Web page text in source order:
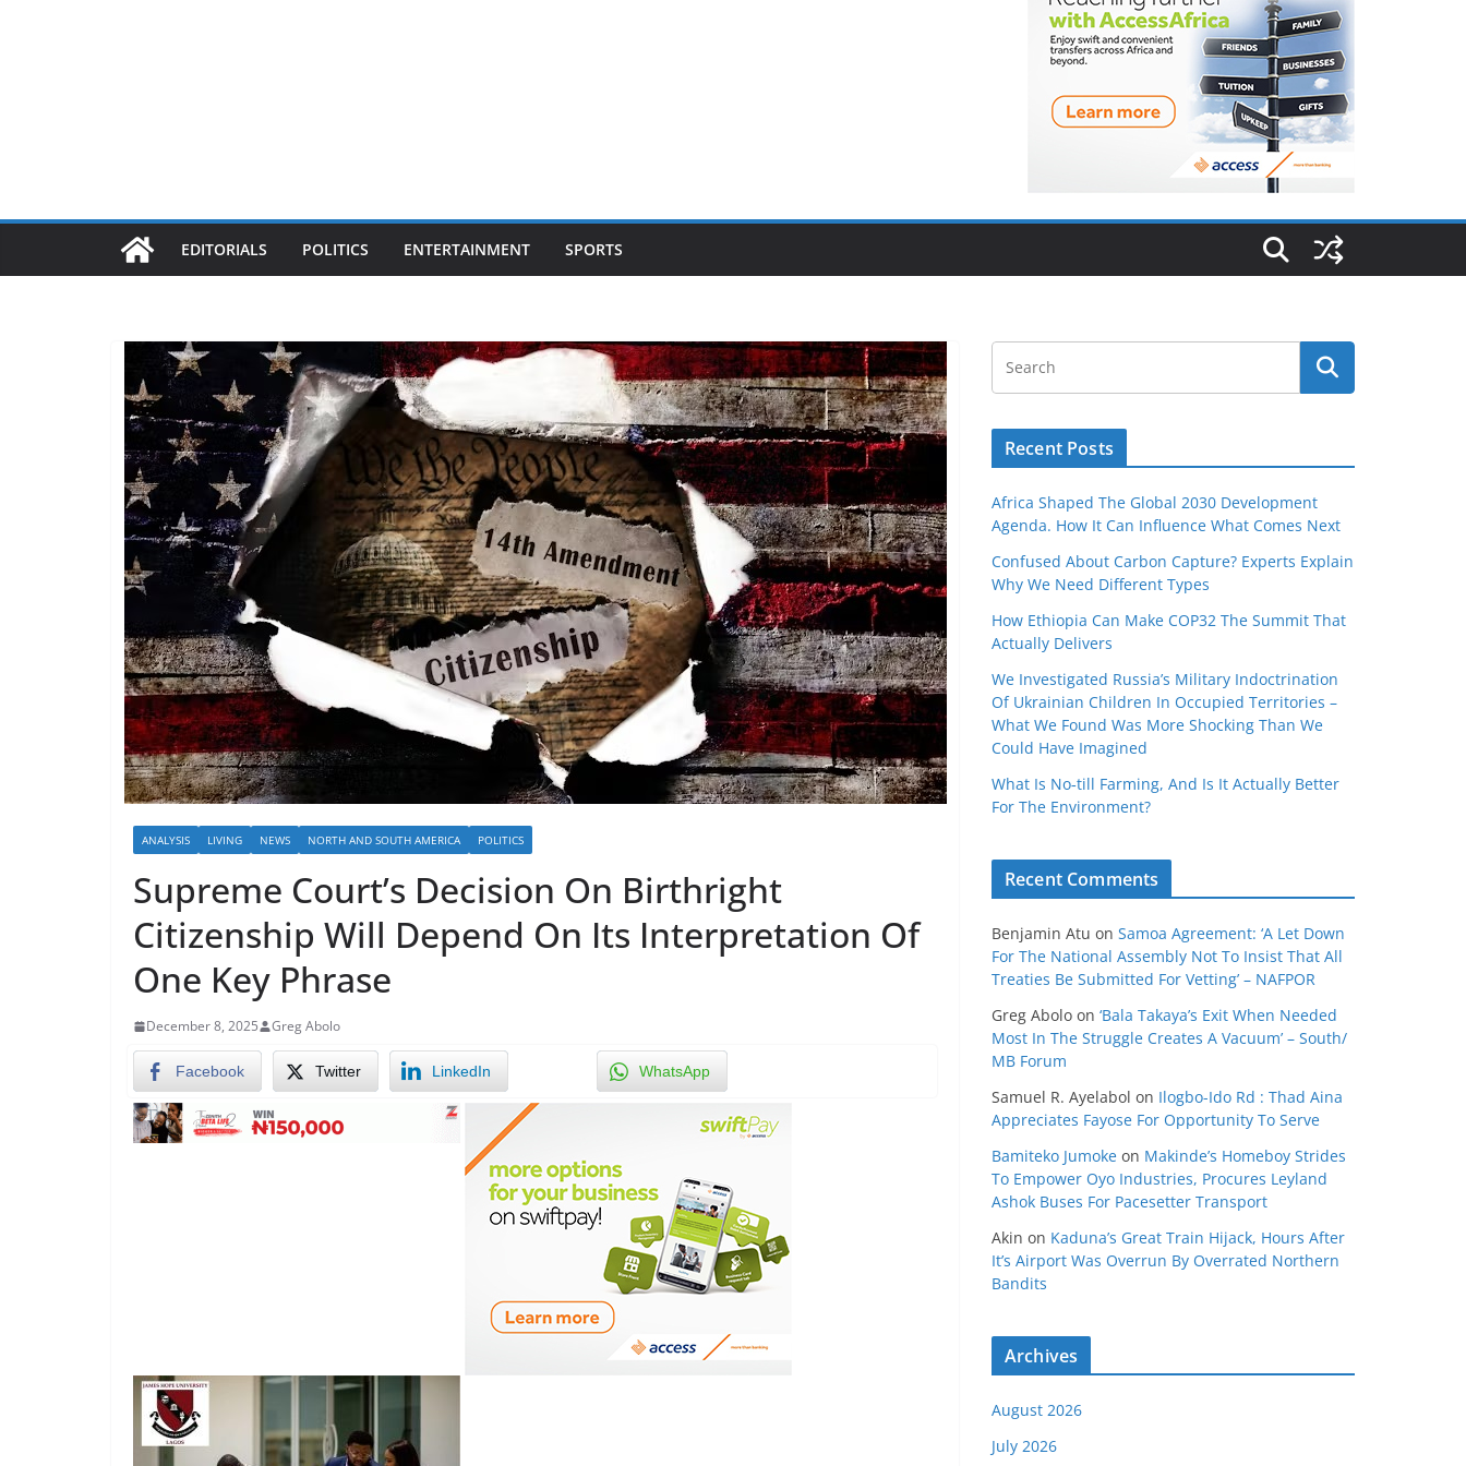
EDITORIALS POLITICS ENTERTAINMENT SPORTS
ANALYSIS LIVING NEWS NORTH AND SOUTH AMERICA POLITICS
Supreme Court’s Decision On Birthright
Citizenship Will Depend On Its Interpretation Of
One Key Phrase
December 8, 2025 Greg Abolo
Facebook Twitter LinkedIn WhatsApp
Recent Posts
Africa Shaped The Global 2030 Development
Agenda. How It Can Influence What Comes Next
Confused About Carbon Capture? Experts Explain
Why We Need Different Types
How Ethiopia Can Make COP32 The Summit That
Actually Delivers
We Investigated Russia’s Military Indoctrination
Of Ukrainian Children In Occupied Territories –
What We Found Was More Shocking Than We
Could Have Imagined
What Is No‑till Farming, And Is It Actually Better
For The Environment?
Recent Comments
Benjamin Atu on Samoa Agreement: ‘A Let Down
For The National Assembly Not To Insist That All
Treaties Be Submitted For Vetting’ – NAFPOR
Greg Abolo on ‘Bala Takaya’s Exit When Needed
Most In The Struggle Creates A Vacuum’ – South/
MB Forum
Samuel R. Ayelabol on Ilogbo-Ido Rd : Thad Aina
Appreciates Fayose For Opportunity To Serve
Bamiteko Jumoke on Makinde’s Homeboy Strides
To Empower Oyo Industries, Procures Leyland
Ashok Buses For Pacesetter Transport
Akin on Kaduna’s Great Train Hijack, Hours After
It’s Airport Was Overrun By Overrated Northern
Bandits
Archives
August 2026
July 2026